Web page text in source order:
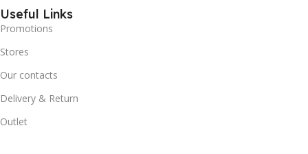
Useful Links
Promotions
Stores
Our contacts
Delivery & Return
Outlet